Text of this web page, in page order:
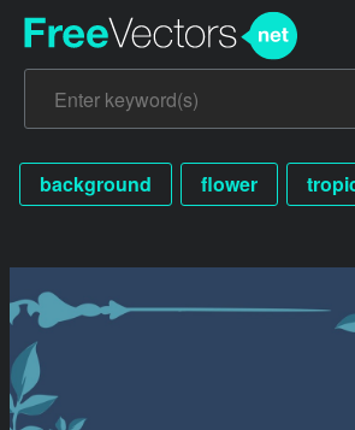
background flower